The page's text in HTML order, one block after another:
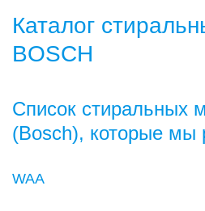
Каталог
BOSCH
Список стиральных
(Bosch), которые мы
WAA